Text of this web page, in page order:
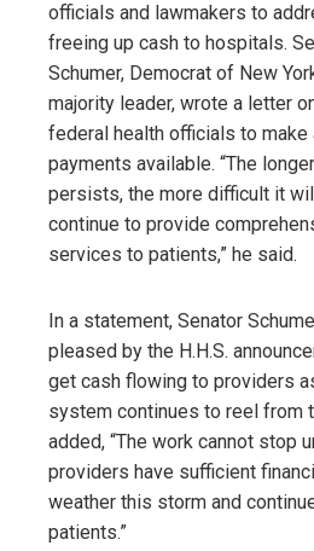
officials and lawmakers to
freeing up cash to hospitals.
Schumer, Democrat of New
majority leader, wrote a letter
federal health officials to make
payments available. “The
persists, the more difficult it
continue to provide
services to patients,” he said.
In a statement, Senator
pleased by the H.H.S.
get cash flowing to providers
system continues to reel from
added, “The work cannot stop
providers have sufficient
weather this storm and
patients.”